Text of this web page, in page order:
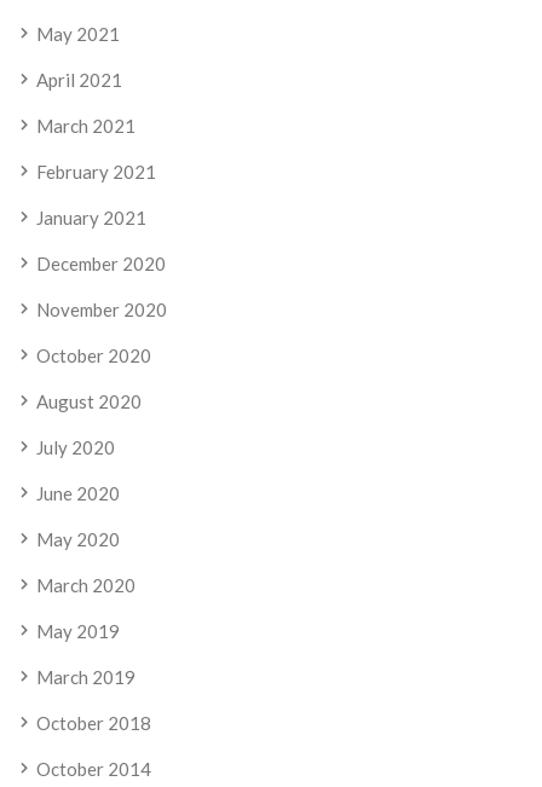
May 2021
April 2021
March 2021
February 2021
January 2021
December 2020
November 2020
October 2020
August 2020
July 2020
June 2020
May 2020
March 2020
May 2019
March 2019
October 2018
October 2014